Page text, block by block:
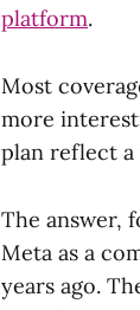
platform.
Most
more
plan reflect
The answer,
Meta as a
years ago.